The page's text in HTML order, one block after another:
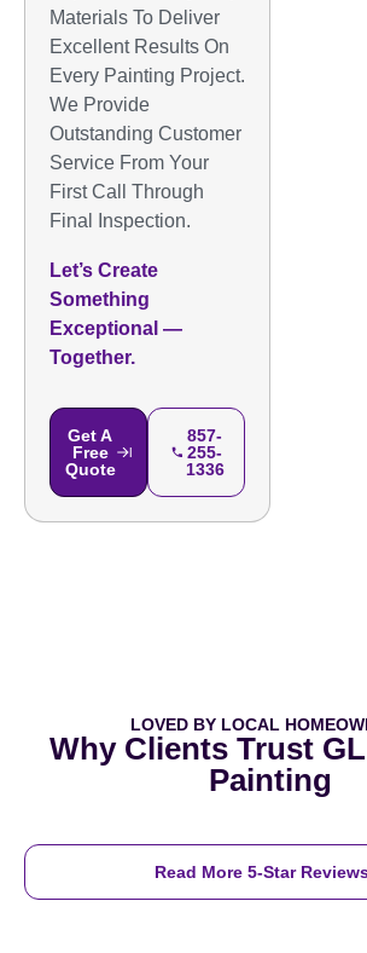
Materials To Deliver
Excellent Results On
Every Painting Project.
We Provide
Outstanding Customer
Service From Your
First Call Through
Final Inspection.
Let’s Create
Something
Exceptional —
Together.
Get A
Free
Quote
857-
255-
1336
LOVED BY LOCAL
Why Clients Trust
Painting
Read More 5-Star